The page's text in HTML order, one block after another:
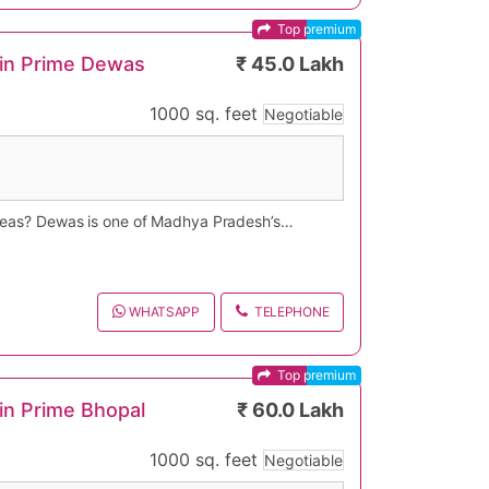
Prime Dewas
₹ 45.0 Lakh
1000 sq. feet Negotiable
Dewas is one of Madhya Pradesh’s
and gated community properties at
or bungalow for sale in Dewas can
Nagar, Civil Lines, Bank Note
of its strategic location near
on Google for “ready to move villa
classified property listing offers ideal
Dewas provides excellent investment
WHATSAPP TELEPHONE
Top premium
Prime Bhopal
₹ 60.0 Lakh
1000 sq. feet Negotiable
Top premium